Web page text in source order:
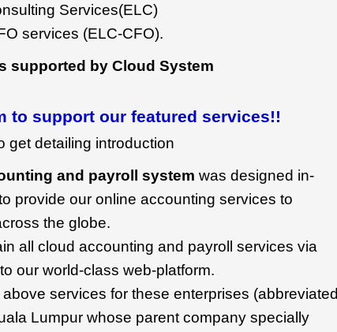
Services(ELC)
services (ELC-CFO).
supported by Cloud System
to support our featured services!!
get detailing introduction
and payroll system was designed in-
provide our online accounting services to
the globe.
all cloud accounting and payroll services via
our world-class web-platform.
services for these enterprises (abbreviated
Lumpur whose parent company specially